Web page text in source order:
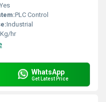
Yes
PLC Control
Industrial
hr
WhatsApp
Get Latest Price